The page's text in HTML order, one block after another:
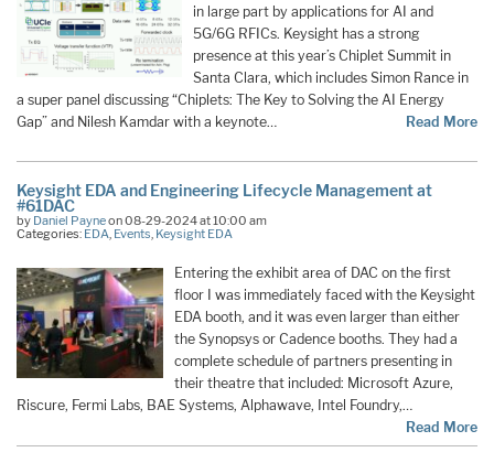
in large part by applications for AI and
5G/6G RFICs. Keysight has a strong
presence at this year’s Chiplet Summit in
Santa Clara, which includes Simon Rance in
a super panel discussing “Chiplets: The Key to Solving the AI Energy
Gap” and Nilesh Kamdar with a keynote…
Read More
Keysight EDA and Engineering Lifecycle Management at
#61DAC
by Daniel Payneon 08-29-2024 at 10:00 am
Categories: EDA Events Keysight EDA
Entering the exhibit area of DAC on the first
floor I was immediately faced with the Keysight
EDA booth, and it was even larger than either
the Synopsys or Cadence booths. They had a
complete schedule of partners presenting in
their theatre that included: Microsoft Azure,
Riscure, Fermi Labs, BAE Systems, Alphawave, Intel Foundry,…
Read More